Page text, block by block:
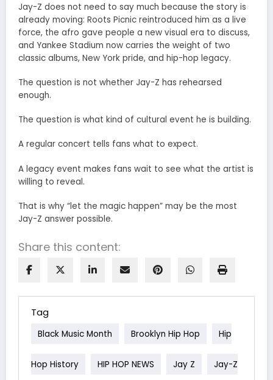
Jay-Z does not need to say much because the story is
already moving: Roots Picnic reintroduced him as a live
force, the afro gave people a new visual era to discuss,
and Yankee Stadium now carries the weight of two
classic albums, New York pride, and hip-hop legacy.
The question is not whether Jay-Z has rehearsed
enough.
The question is what kind of cultural event he is building.
A regular concert tells fans what to expect.
A legacy event makes fans wait to see what the artist is
willing to reveal.
That is why “let the magic happen” may be the most
Jay-Z answer possible.
Share this content:
Tag
Black Music Month Brooklyn Hip Hop Hip
Hop History HIP HOP NEWS Jay Z Jay-Z